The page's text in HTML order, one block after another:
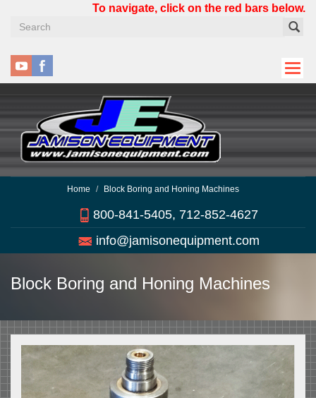
To navigate, click on the red bars below.
Home Block Boring and Honing Machines
800-841-5405, 712-852-4627
info@jamisonequipment.com
Block Boring and Honing Machines